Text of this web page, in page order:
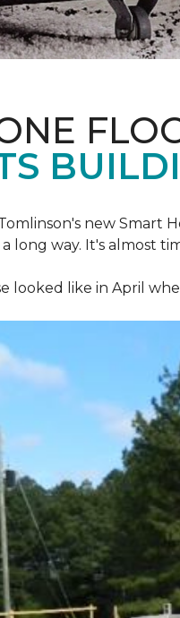
new Smart
long way. It's almost
looked like in April